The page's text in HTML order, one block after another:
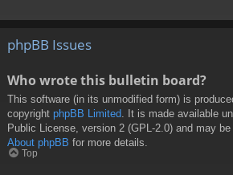
phpBB Issues
Who wrote this bulletin board?
This software (in its unmodified form) is
copyright phpBB Limited . It is made available
Public License, version 2 (GPL-2.0) and may
About phpBB for more details.
Top